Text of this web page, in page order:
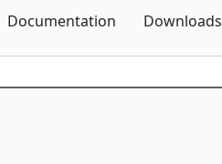
Documentation Downloads